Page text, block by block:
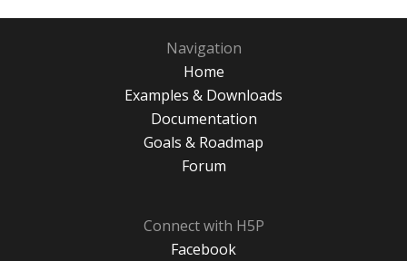
Navigation
Home
Examples & Downloads
Documentation
Goals & Roadmap
Forum
Connect with H5P
Facebook